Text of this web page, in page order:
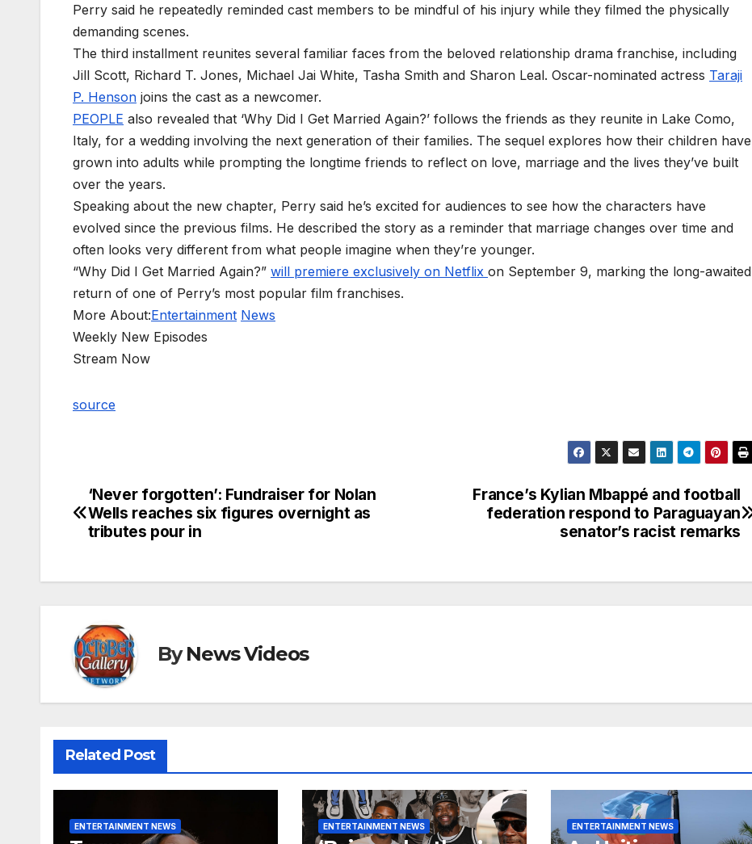
Perry said he repeatedly reminded cast members to be mindful of his injury while they filmed the physically
demanding scenes.
The third installment reunites several familiar faces from the beloved relationship drama franchise, including
Jill Scott, Richard T. Jones, Michael Jai White, Tasha Smith and Sharon Leal. Oscar-nominated actress Taraji
P. Henson joins the cast as a newcomer.
PEOPLE also revealed that ‘Why Did I Get Married Again?’ follows the friends as they reunite in Lake Como,
Italy, for a wedding involving the next generation of their families. The sequel explores how their children have
grown into adults while prompting the longtime friends to reflect on love, marriage and the lives they’ve built
over the years.
Speaking about the new chapter, Perry said he’s excited for audiences to see how the characters have
evolved since the previous films. He described the story as a reminder that marriage changes over time and
often looks very different from what people imagine when they’re younger.
“Why Did I Get Married Again?” will premiere exclusively on Netflix on September 9, marking the long-awaited
return of one of Perry’s most popular film franchises.
More About:Entertainment News
Weekly New Episodes
Stream Now
source
Post
navigation
France’s Kylian Mbappé and football
federation respond to Paraguayan
senator’s racist remarks
‘Never forgotten’: Fundraiser for Nolan
Wells reaches six figures overnight as
tributes pour in
ByNews Videos
Related Post
ENTERTAINMENT NEWS ENTERTAINMENT NEWS ENTERTAINMENT NEWS